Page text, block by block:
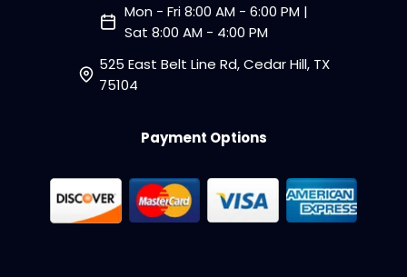
Mon - Fri 8:00 AM - 6:00 PM |
Sat 8:00 AM - 4:00 PM
525 East Belt Line Rd, Cedar Hill, TX
75104
Payment Options